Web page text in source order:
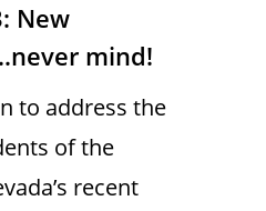
New
mind!
to address the
of the
recent